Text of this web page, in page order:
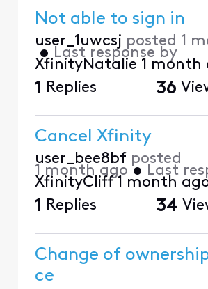
Not able to sign in
user_1uwcsj posted 1
• Last response by
XfinityNatalie 1 month
1 Replies 36
Cancel Xfinity
user_bee8bf posted
1 month ago • Last
XfinityCliff 1 month
1 Replies 34
Change of
ce